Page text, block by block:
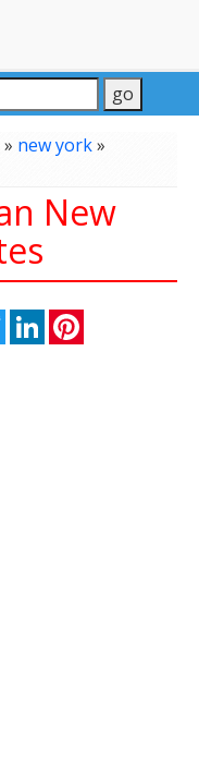
» new york»
New
TwitterLinkedIn